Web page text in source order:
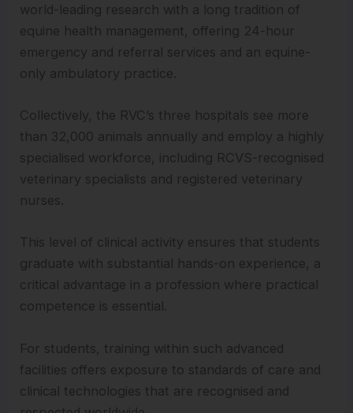
world-leading research with a long tradition of
equine health management, offering 24-hour
emergency and referral services and an equine-
only ambulatory practice.
Collectively, the RVC’s three hospitals see more
than 32,000 animals annually and employ a highly
specialised workforce, including RCVS-recognised
veterinary specialists and registered veterinary
nurses.
This level of clinical activity ensures that students
graduate with substantial hands-on experience, a
critical advantage in a profession where practical
competence is essential.
For students, training within such advanced
facilities offers exposure to standards of care and
clinical technologies that are recognised and